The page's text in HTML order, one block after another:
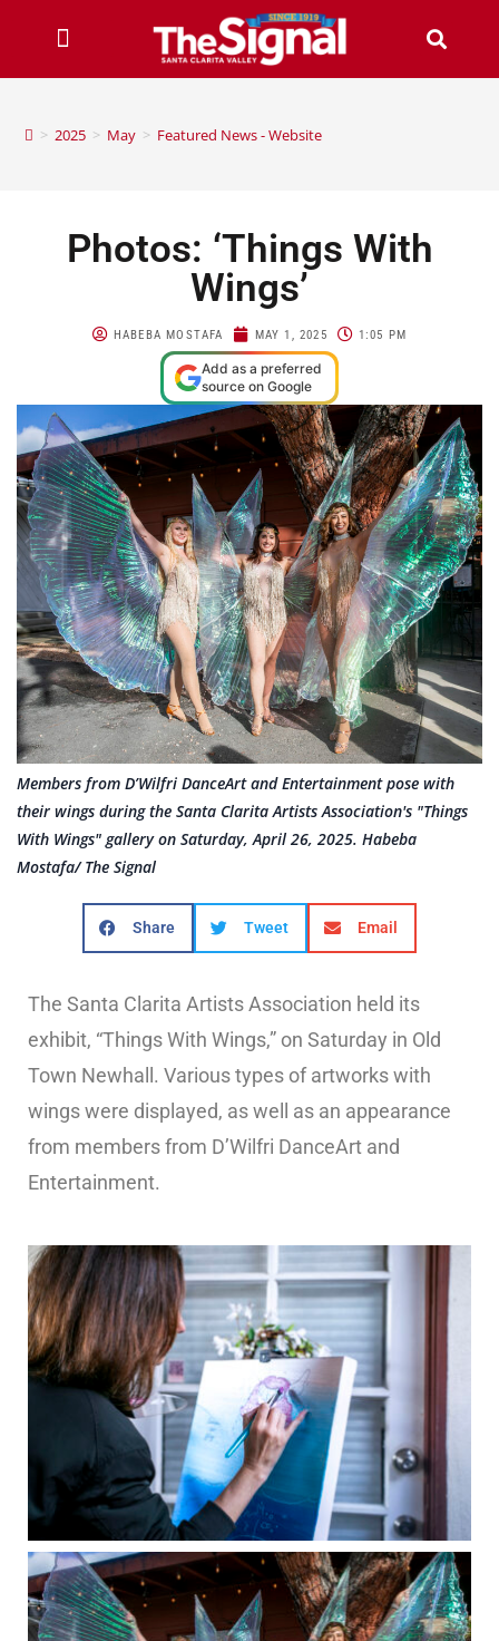
> 2025 > May > Featured News - Website
Photos: ‘Things With
Wings’
HABEBA MOSTAFA MAY 1, 2025 1:05 PM
Add as a preferred
source on Google
Members from D’Wilfri DanceArt and Entertainment pose with
their wings during the Santa Clarita Artists Association's "Things
With Wings" gallery on Saturday, April 26, 2025. Habeba
Mostafa/ The Signal
Share Tweet Email
The Santa Clarita Artists Association held its
exhibit, “Things With Wings,” on Saturday in Old
Town Newhall. Various types of artworks with
wings were displayed, as well as an appearance
from members from D’Wilfri DanceArt and
Entertainment.